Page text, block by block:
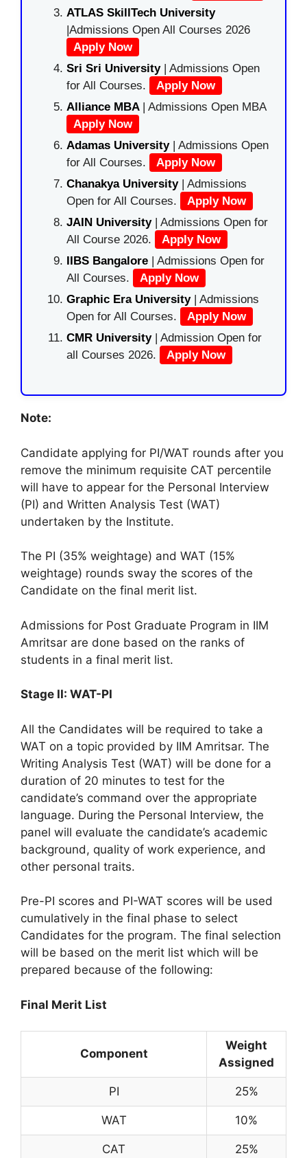
ATLAS SkillTech University
|Admissions Open All Courses 2026
Apply Now
Sri Sri University| Admissions Open
for All Courses.
Apply Now
Alliance MBA | Admissions Open MBA
Apply Now
Adamas University| Admissions Open
for All Courses.
Apply Now
Chanakya University | Admissions
Open for All Courses.
Apply Now
JAIN University | Admissions Open for
All Course 2026.
Apply Now
IIBS Bangalore | Admissions Open for
All Courses.
Apply Now
Graphic Era University| Admissions
Open for All Courses.
Apply Now
CMR University | Admission Open for
all Courses 2026.
Apply Now
Note:
Candidate applying for PI/WAT rounds after you
remove the minimum requisite CAT percentile
will have to appear for the Personal Interview
(PI) and Written Analysis Test (WAT)
undertaken by the Institute.
The PI (35% weightage) and WAT (15%
weightage) rounds sway the scores of the
Candidate on the final merit list.
Admissions for Post Graduate Program in IIM
Amritsar are done based on the ranks of
students in a final merit list.
Stage II: WAT-PI
All the Candidates will be required to take a
WAT on a topic provided by IIM Amritsar. The
Writing Analysis Test (WAT) will be done for a
duration of 20 minutes to test for the
candidate’s command over the appropriate
language. During the Personal Interview, the
panel will evaluate the candidate’s academic
background, quality of work experience, and
other personal traits.
Pre-PI scores and PI-WAT scores will be used
cumulatively in the final phase to select
Candidates for the program. The final selection
will be based on the merit list which will be
prepared because of the following:
Final Merit List
Component
Weight
Assigned
PI 25%
WAT 10%
CAT 25%